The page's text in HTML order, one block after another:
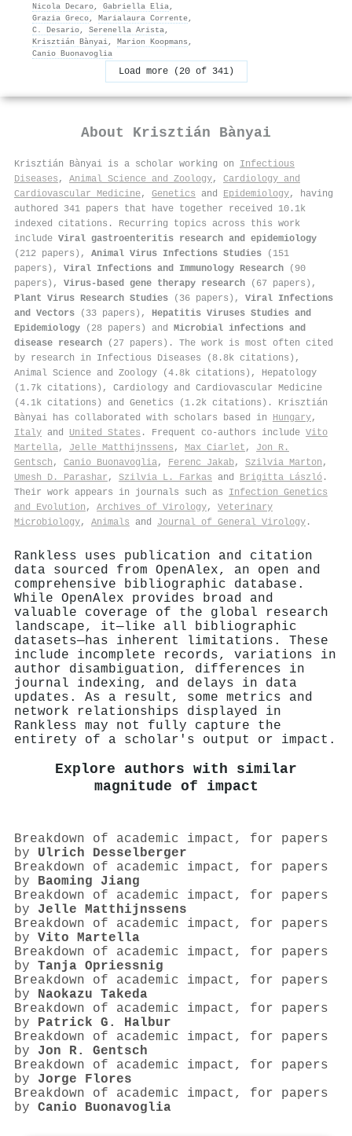
Nicola Decaro, Gabriella Elia,
Grazia Greco, Marialaura Corrente,
C. Desario, Serenella Arista,
Krisztián Bànyai, Marion Koopmans ,
Canio Buonavoglia
Load more (20 of 341)
About Krisztián Bànyai
Krisztián Bànyai is a scholar working on Infectious
Diseases , Animal Science and Zoology, Cardiology and
Cardiovascular Medicine, Genetics and Epidemiology, having
authored 341 papers that have together received 10.1k
indexed citations . Recurring topics across this work
include Viral gastroenteritis research and epidemiology
(212 papers), Animal Virus Infections Studies (151
papers), Viral Infections and Immunology Research (90
papers), Virus-based gene therapy research (67 papers),
Plant Virus Research Studies (36 papers), Viral Infections
and Vectors (33 papers), Hepatitis Viruses Studies and
Epidemiology (28 papers) and Microbial infections and
disease research (27 papers). The work is most often cited
by research in Infectious Diseases (8.8k citations),
Animal Science and Zoology (4.8k citations), Hepatology
(1.7k citations), Cardiology and Cardiovascular Medicine
(4.1k citations) and Genetics (1.2k citations). Krisztián
Bànyai has collaborated with scholars based in Hungary,
Italy and United States . Frequent co-authors include Vito
Martella, Jelle Matthijnssens , Max Ciarlet , Jon R.
Gentsch , Canio Buonavoglia, Ferenc Jakab, Szilvia Marton ,
Umesh D. Parashar , Szilvia L. Farkas and Brigitta László .
Their work appears in journals such as Infection Genetics
and Evolution , Archives of Virology, Veterinary
Microbiology, Animals and Journal of General Virology .
Rankless uses publication and citation
data sourced from OpenAlex, an open and
comprehensive bibliographic database.
While OpenAlex provides broad and
valuable coverage of the global research
landscape, it—like all bibliographic
datasets—has inherent limitations. These
include incomplete records, variations in
author disambiguation, differences in
journal indexing, and delays in data
updates. As a result, some metrics and
network relationships displayed in
Rankless may not fully capture the
entirety of a scholar's output or impact.
Explore authors with similar
magnitude of impact
Breakdown of academic impact, for papers
by Ulrich Desselberger
Breakdown of academic impact, for papers
by Baoming Jiang
Breakdown of academic impact, for papers
by Jelle Matthijnssens
Breakdown of academic impact, for papers
by Vito Martella
Breakdown of academic impact, for papers
by Tanja Opriessnig
Breakdown of academic impact, for papers
by Naokazu Takeda
Breakdown of academic impact, for papers
by Patrick G. Halbur
Breakdown of academic impact, for papers
by Jon R. Gentsch
Breakdown of academic impact, for papers
by Jorge Flores
Breakdown of academic impact, for papers
by Canio Buonavoglia